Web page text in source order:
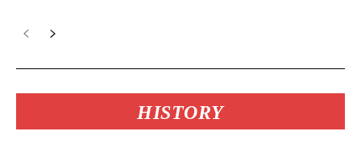
HISTORY